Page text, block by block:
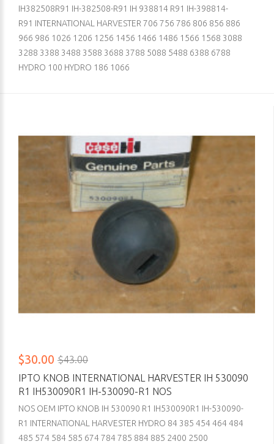
IH382508R91 IH-382508-R91 IH 938814 R91 IH-398814-
R91 INTERNATIONAL HARVESTER 706 756 786 806 856 886
966 986 1026 1206 1256 1456 1466 1486 1566 1568 3088
3288 3388 3488 3588 3688 3788 5088 5488 6388 6788
HYDRO 100 HYDRO 186 1066
$30.00 $43.00
IPTO KNOB INTERNATIONAL HARVESTER IH 530090
R1 IH530090R1 IH-530090-R1 NOS
NOS OEM IPTO KNOB IH 530090 R1 IH530090R1 IH-530090-
R1 INTERNATIONAL HARVESTER HYDRO 84 385 454 464 484
485 574 584 585 674 784 785 884 885 2400 2500